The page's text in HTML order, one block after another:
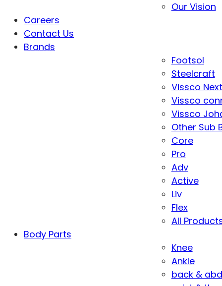
Our Vision
Careers
Contact Us
Brands
Footsol
Steelcraft
Vissco Next
Vissco
Vissco
Other Sub
Core
Pro
Adv
Active
Liv
Flex
All
Body Parts
Knee
Ankle
back &